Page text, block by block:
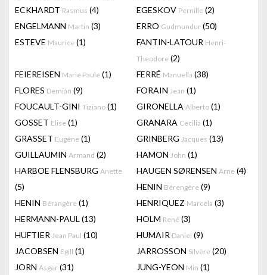
ECKHARDT Rasmus (4) EGESKOV Pernille (2)
ENGELMANN Martin (3) ERRO Gudmundur (50)
ESTEVE Maurice (1) FANTIN-LATOUR Henri-
Theodore (2)
FEIEREISEN Marie Paule (1) FERRÉ Manuella (38)
FLORES Demián (9) FORAIN Jean (1)
FOUCAULT-GINI Tiziano (1) GIRONELLA Alberto (1)
GOSSET Elise (1) GRANARA Cecilia (1)
GRASSET Eugène (1) GRINBERG Jacques (13)
GUILLAUMIN Armand (2) HAMON John (1)
HARBOE FLENSBURG Anette
(5)
HAUGEN SØRENSEN Arne (4)
HENIN Bérengère (9)
HENIN Bérangère (1) HENRIQUEZ Marcela (3)
HERMANN-PAUL (13) HOLM René (3)
HUFTIER Jean Paul (10) HUMAIR Daniel (9)
JACOBSEN Egill (1) JARROSSON Silvère (20)
JORN Asger (31) JUNG-YEON Min (1)